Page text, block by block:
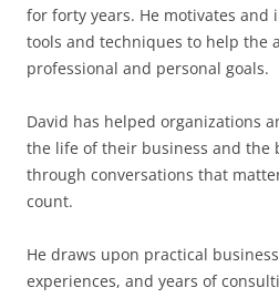
for forty years. He motivates and
tools and techniques to help the
professional and personal goals.
David has helped organizations
the life of their business and the
through conversations that
count.
He draws upon practical
experiences, and years of